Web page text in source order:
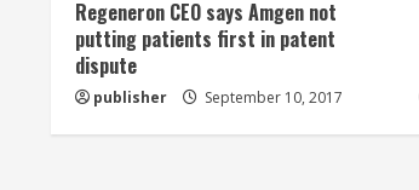
a
d
i
Regeneron CEO says Amgen not
putting patients first in patent
dispute
publisher September 10, 2017